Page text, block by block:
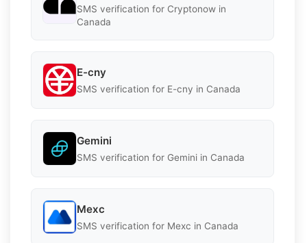
SMS verification for Cryptonow in
Canada
E-cny
SMS verification for E-cny in Canada
Gemini
SMS verification for Gemini in Canada
Mexc
SMS verification for Mexc in Canada